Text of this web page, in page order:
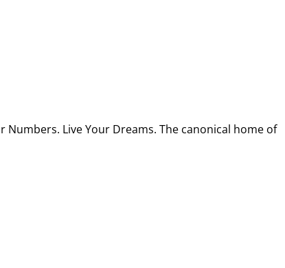
Live Your Dreams. The canonical home of